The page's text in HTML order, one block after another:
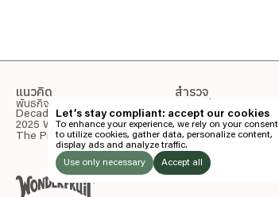
แนวคิด
พันธกิจ
Decade of Wonder
2025 Wonder Report
The Pineapple Eyes
สำรวจ
รายละเอียดกิจกรรม
Wonderpost
สถานที่จัดกิจกรรม
แกลเลอรี่
พาร์ตเนอร์
ข้อมูลเพิ่มเติม
Directory
Let’s stay compliant: accept our cookies
To enhance your experience, we rely on your consent
to utilize cookies, gather data, personalize content,
display ads and analyze traffic.
Use only necessary
Accept all